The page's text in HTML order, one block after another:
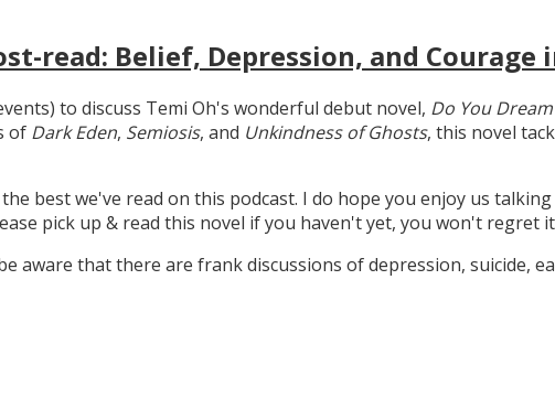
read: Belief, Depression, and Courage
to discuss Temi Oh's wonderful debut novel, Do You
of Dark Eden, Semiosis, and Unkindness of Ghosts, this novel
best we've read on this podcast. I do hope you enjoy us
pick up & read this novel if you haven't yet, you won't regret
aware that there are frank discussions of depression, suicide,